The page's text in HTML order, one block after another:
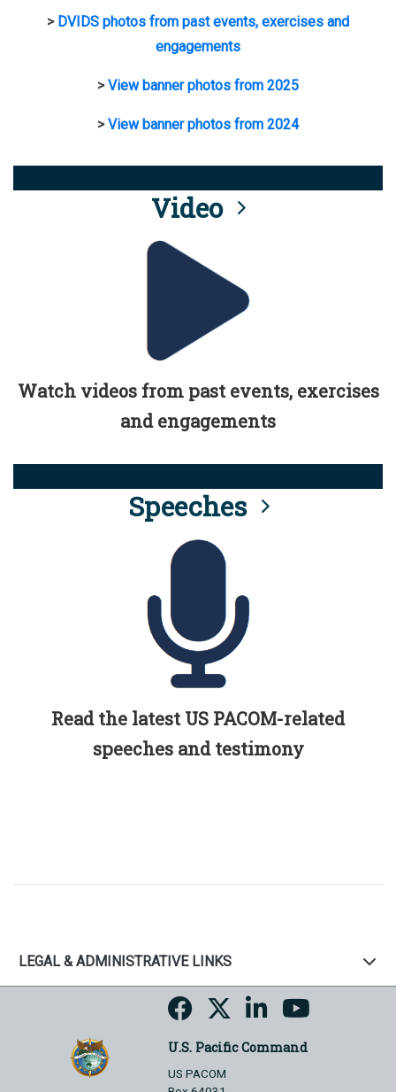
> DVIDS photos from past events, exercises and
engagements
>View banner photos from 2025
>View banner photos from 2024
Video
Watch videos from past events, exercises
and engagements
Speeches
Read the latest US PACOM-related
speeches and testimony
LEGAL & ADMINISTRATIVE LINKS
U.S. Pacific Command
US PACOM